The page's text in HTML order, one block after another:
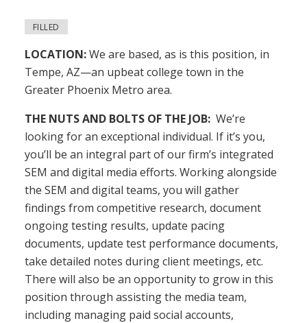
FILLED
LOCATION:We are based, as is this position, in
Tempe, AZ—an upbeat college town in the
Greater Phoenix Metro area.
THE NUTS AND BOLTS OF THE JOB: We’re
looking for an exceptional individual. If it’s you,
you’ll be an integral part of our firm’s integrated
SEM and digital media efforts. Working alongside
the SEM and digital teams, you will gather
findings from competitive research, document
ongoing testing results, update pacing
documents, update test performance documents,
take detailed notes during client meetings, etc.
There will also be an opportunity to grow in this
position through assisting the media team,
including managing paid social accounts,